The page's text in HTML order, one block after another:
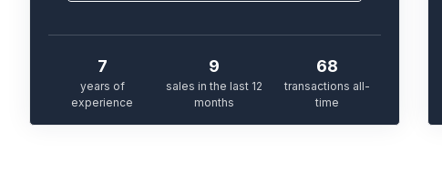
7
years of
experience
9
sales in the last 12
months
68
transactions all-
time